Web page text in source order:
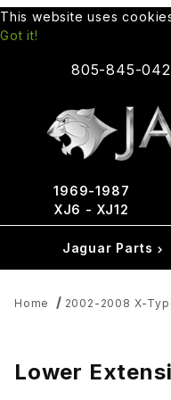
This website uses
Got it!
805-845-
1969-1987
XJ6 - XJ12
Jaguar Parts
Home 2002-2008 X-
Lower